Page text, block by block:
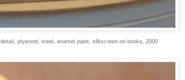
detail, plywood, steel, enamel paint, silkscreen on books, 2000